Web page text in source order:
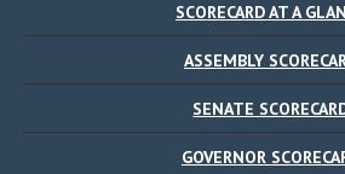
SCORECARD AT A
ASSEMBLY
SENATE
GOVERNOR